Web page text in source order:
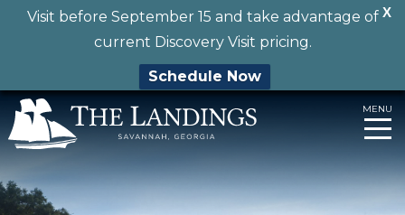
X
Visit before September 15 and take advantage of
current Discovery Visit pricing.
Schedule Now
Skip
to
content
MENU